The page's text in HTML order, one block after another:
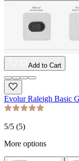
Add to Cart
Evolur Raleigh Basic
5/5 (5)
More options